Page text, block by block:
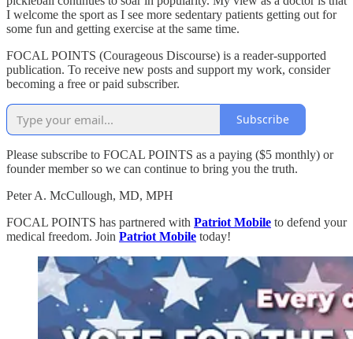
I welcome the sport as I see more sedentary patients getting out for
some fun and getting exercise at the same time.
FOCAL POINTS (Courageous Discourse) is a reader-supported
publication. To receive new posts and support my work, consider
becoming a free or paid subscriber.
Subscribe
Please subscribe to FOCAL POINTS as a paying ($5 monthly) or
founder member so we can continue to bring you the truth.
Peter A. McCullough, MD, MPH
FOCAL POINTS has partnered with Patriot Mobile to defend your
medical freedom. Join Patriot Mobile today!